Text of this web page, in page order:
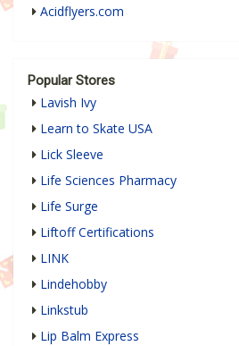
Acidflyers.com
Popular Stores
Lavish Ivy
Learn to Skate USA
Lick Sleeve
Life Sciences Pharmacy
Life Surge
Liftoff Certifications
LINK
Lindehobby
Linkstub
Lip Balm Express